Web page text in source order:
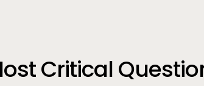
Critical